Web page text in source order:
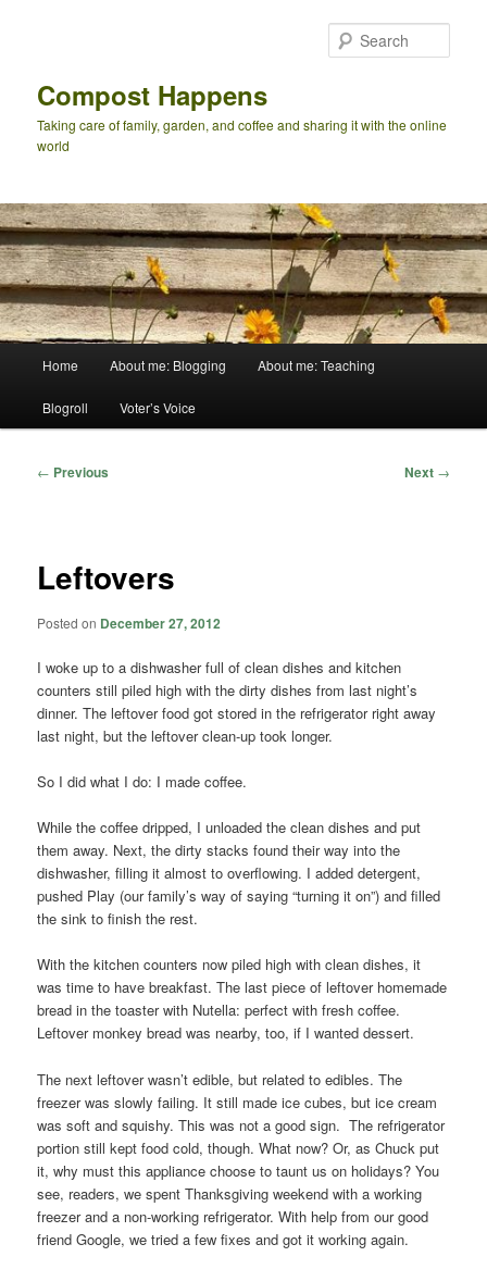
Compost Happens
Taking care of family, garden, and coffee and sharing it with the online
world
Home About me: Blogging About me: Teaching
Blogroll Voter’s Voice
Post
← Previous Next →
Leftovers
Posted on December 27, 2012
I woke up to a dishwasher full of clean dishes and kitchen
counters still piled high with the dirty dishes from last night’s
dinner. The leftover food got stored in the refrigerator right away
last night, but the leftover clean-up took longer.
So I did what I do: I made coffee.
While the coffee dripped, I unloaded the clean dishes and put
them away. Next, the dirty stacks found their way into the
dishwasher, filling it almost to overflowing. I added detergent,
pushed Play (our family’s way of saying “turning it on”) and filled
the sink to finish the rest.
With the kitchen counters now piled high with clean dishes, it
was time to have breakfast. The last piece of leftover homemade
bread in the toaster with Nutella: perfect with fresh coffee.
Leftover monkey bread was nearby, too, if I wanted dessert.
The next leftover wasn’t edible, but related to edibles. The
freezer was slowly failing. It still made ice cubes, but ice cream
was soft and squishy. This was not a good sign. The refrigerator
portion still kept food cold, though. What now? Or, as Chuck put
it, why must this appliance choose to taunt us on holidays? You
see, readers, we spent Thanksgiving weekend with a working
freezer and a non-working refrigerator. With help from our good
friend Google, we tried a few fixes and got it working again.